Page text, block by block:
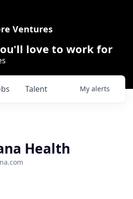
Ventures
love to work for
Talent My alerts
Health